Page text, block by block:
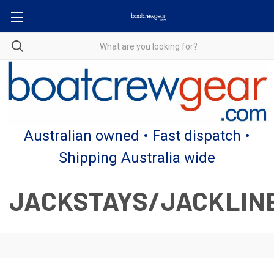
Australian owned • Fast dispatch •
Shipping Australia wide
JACKSTAYS/